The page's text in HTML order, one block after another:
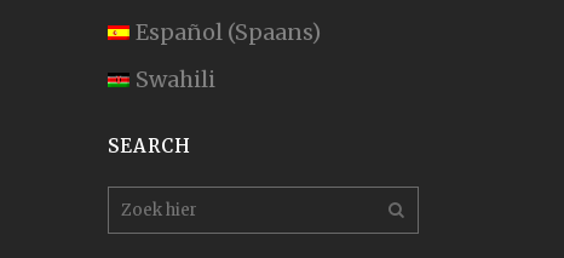
Español (Spaans)
Swahili
SEARCH